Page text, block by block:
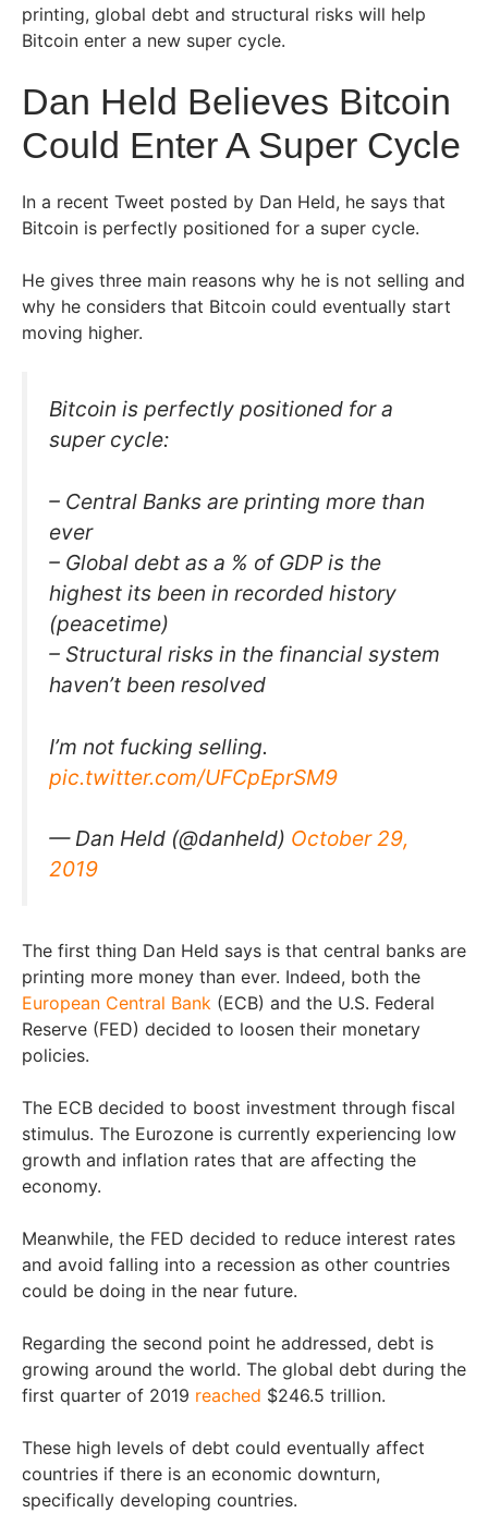
printing, global debt and structural risks will help
Bitcoin enter a new super cycle.
Dan Held Believes Bitcoin
Could Enter A Super Cycle
In a recent Tweet posted by Dan Held, he says that
Bitcoin is perfectly positioned for a super cycle.
He gives three main reasons why he is not selling and
why he considers that Bitcoin could eventually start
moving higher.
Bitcoin is perfectly positioned for a
super cycle:
– Central Banks are printing more than
ever
– Global debt as a % of GDP is the
highest its been in recorded history
(peacetime)
– Structural risks in the financial system
haven’t been resolved
I’m not fucking selling.
pic.twitter.com/UFCpEprSM9
— Dan Held (@danheld) October 29,
2019
The first thing Dan Held says is that central banks are
printing more money than ever. Indeed, both the
European Central Bank (ECB) and the U.S. Federal
Reserve (FED) decided to loosen their monetary
policies.
The ECB decided to boost investment through fiscal
stimulus. The Eurozone is currently experiencing low
growth and inflation rates that are affecting the
economy.
Meanwhile, the FED decided to reduce interest rates
and avoid falling into a recession as other countries
could be doing in the near future.
Regarding the second point he addressed, debt is
growing around the world. The global debt during the
first quarter of 2019 reached $246.5 trillion.
These high levels of debt could eventually affect
countries if there is an economic downturn,
specifically developing countries.